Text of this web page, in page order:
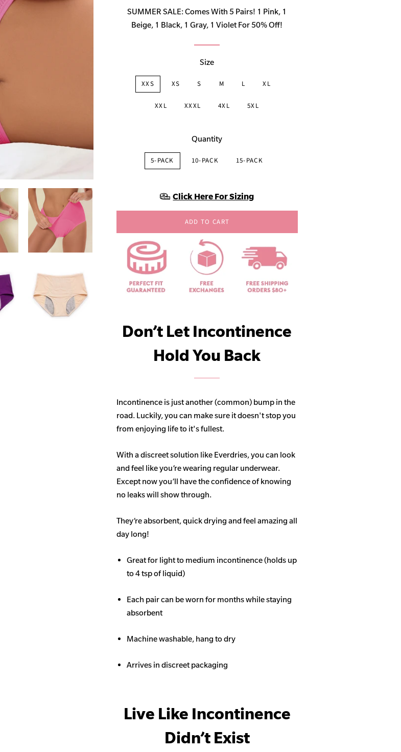
SUMMER SALE: Comes With 5 Pairs! 1 Pink, 1
Beige, 1 Black, 1 Gray, 1 Violet For 50% Off!
Size
XXS XS S M L XL
XXL XXXL 4XL 5XL
Quantity
5-PACK 10-PACK 15-PACK
Click Here For Sizing
ADD TO CART
Don’t Let Incontinence
Hold You Back
Incontinence is just another (common) bump in the
road. Luckily, you can make sure it doesn't stop you
from enjoying life to it's fullest.
With a discreet solution like Everdries, you can look
and feel like you’re wearing regular underwear.
Except now you’ll have the confidence of knowing
no leaks will show through.
They’re absorbent, quick drying and feel amazing all
day long!
Great for light to medium incontinence (holds up
to 4 tsp of liquid)
Each pair can be worn for months while staying
absorbent
Machine washable, hang to dry
Arrives in discreet packaging
Live Like Incontinence
Didn’t Exist